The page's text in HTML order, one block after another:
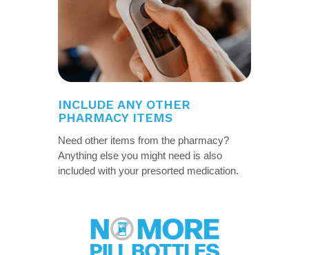
Need other items from the pharmacy?
Anything else you might need is also
included with your presorted medication.
INCLUDE ANY OTHER
PHARMACY ITEMS